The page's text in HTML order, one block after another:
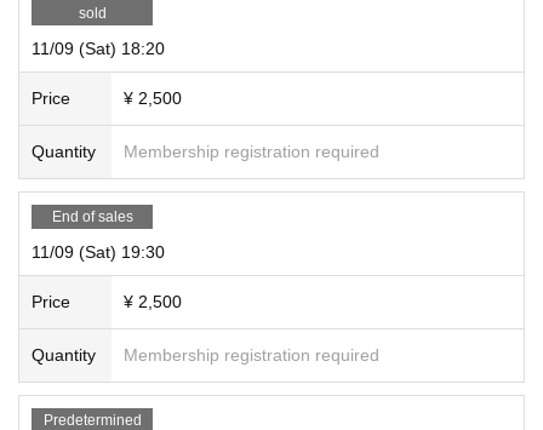
sold
11/09 (Sat) 18:20
Price ¥ 2,500
Quantity Membership registration required
End of sales
11/09 (Sat) 19:30
Price ¥ 2,500
Quantity Membership registration required
Predetermined